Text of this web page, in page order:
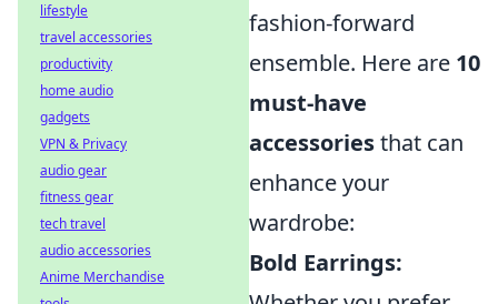
fashion-forward
ensemble. Here are 10
must-have
accessoriesthat can
enhance your
wardrobe:
Bold Earrings:
lifestyle
travel accessories
productivity
home audio
gadgets
VPN & Privacy
audio gear
fitness gear
tech travel
audio accessories
Anime Merchandise